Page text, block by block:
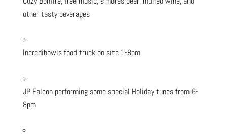
other tasty beverages
Incredibowls food truck on site 1-8pm
JP Falcon performing some special Holiday tunes from 6-
8pm